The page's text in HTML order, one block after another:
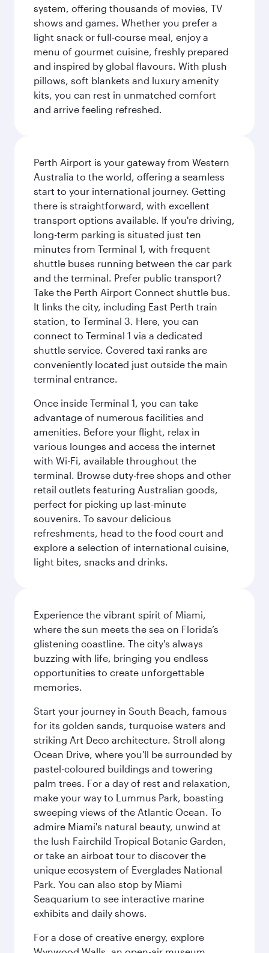
system, offering thousands of movies, TV
shows and games. Whether you prefer a
light snack or full-course meal, enjoy a
menu of gourmet cuisine, freshly prepared
and inspired by global flavours. With plush
pillows, soft blankets and luxury amenity
kits, you can rest in unmatched comfort
and arrive feeling refreshed.
Perth Airport is your gateway from Western
Australia to the world, offering a seamless
start to your international journey. Getting
there is straightforward, with excellent
transport options available. If you're driving,
long-term parking is situated just ten
minutes from Terminal 1, with frequent
shuttle buses running between the car park
and the terminal. Prefer public transport?
Take the Perth Airport Connect shuttle bus.
It links the city, including East Perth train
station, to Terminal 3. Here, you can
connect to Terminal 1 via a dedicated
shuttle service. Covered taxi ranks are
conveniently located just outside the main
terminal entrance.
Once inside Terminal 1, you can take
advantage of numerous facilities and
amenities. Before your flight, relax in
various lounges and access the internet
with Wi-Fi, available throughout the
terminal. Browse duty-free shops and other
retail outlets featuring Australian goods,
perfect for picking up last-minute
souvenirs. To savour delicious
refreshments, head to the food court and
explore a selection of international cuisine,
light bites, snacks and drinks.
Experience the vibrant spirit of Miami,
where the sun meets the sea on Florida’s
glistening coastline. The city's always
buzzing with life, bringing you endless
opportunities to create unforgettable
memories.
Start your journey in South Beach, famous
for its golden sands, turquoise waters and
striking Art Deco architecture. Stroll along
Ocean Drive, where you'll be surrounded by
pastel-coloured buildings and towering
palm trees. For a day of rest and relaxation,
make your way to Lummus Park, boasting
sweeping views of the Atlantic Ocean. To
admire Miami's natural beauty, unwind at
the lush Fairchild Tropical Botanic Garden,
or take an airboat tour to discover the
unique ecosystem of Everglades National
Park. You can also stop by Miami
Seaquarium to see interactive marine
exhibits and daily shows.
For a dose of creative energy, explore